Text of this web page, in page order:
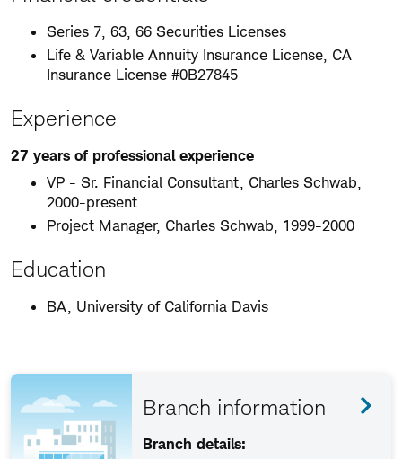
Series 7, 63, 66 Securities Licenses
Life & Variable Annuity Insurance License, CA
Insurance License #0B27845
Experience
27 years of professional experience
VP - Sr. Financial Consultant, Charles Schwab,
2000-present
Project Manager, Charles Schwab, 1999-2000
Education
BA, University of California Davis
Branch information
Branch details: